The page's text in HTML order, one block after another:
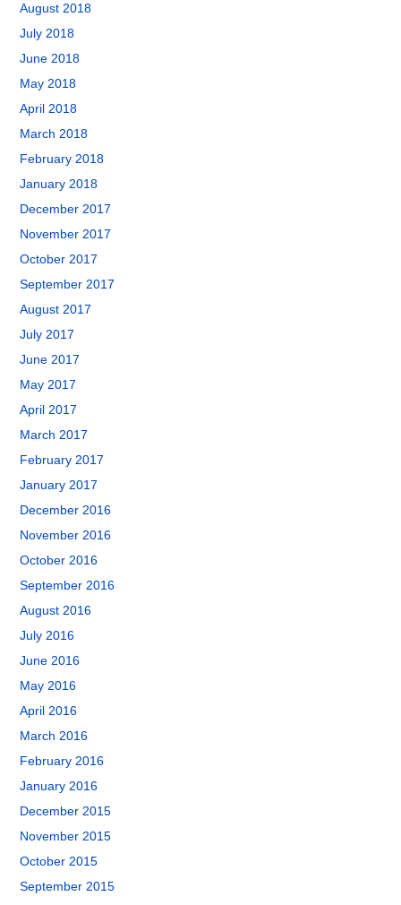
August 2018
July 2018
June 2018
May 2018
April 2018
March 2018
February 2018
January 2018
December 2017
November 2017
October 2017
September 2017
August 2017
July 2017
June 2017
May 2017
April 2017
March 2017
February 2017
January 2017
December 2016
November 2016
October 2016
September 2016
August 2016
July 2016
June 2016
May 2016
April 2016
March 2016
February 2016
January 2016
December 2015
November 2015
October 2015
September 2015